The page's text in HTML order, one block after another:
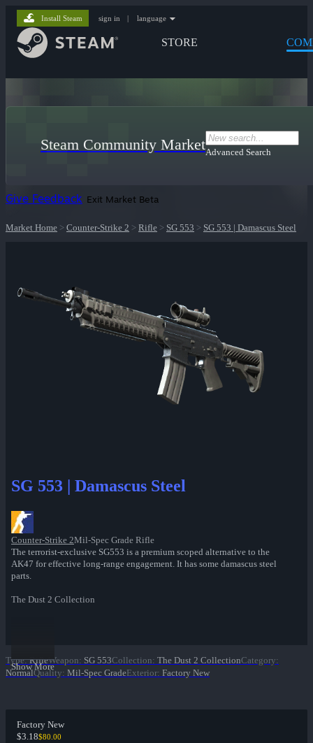
STORE
Install Steam sign in | language
Steam Community MarketAdvanced Search
Give Feedback Exit Market Beta
Market Home > Counter-Strike 2 > Rifle > SG 553 > SG 553 | Damascus Steel
SG 553 | Damascus Steel
Counter-Strike 2Mil-Spec Grade Rifle
The terrorist-exclusive SG553 is a premium scoped alternative to the
AK47 for effective long-range engagement. It has some damascus steel
parts.
The Dust 2 Collection
Show More
Type: RifleWeapon: SG 553Collection: The Dust 2 CollectionCategory:
NormalQuality: Mil-Spec GradeExterior: Factory New
Factory New
$3.18$80.00